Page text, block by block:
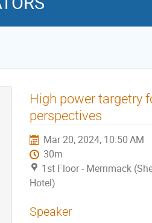
High power targetry
perspectives
Mar 20, 2024, 10:50 AM
30m
1st Floor - Merrimack
Hotel)
Speaker